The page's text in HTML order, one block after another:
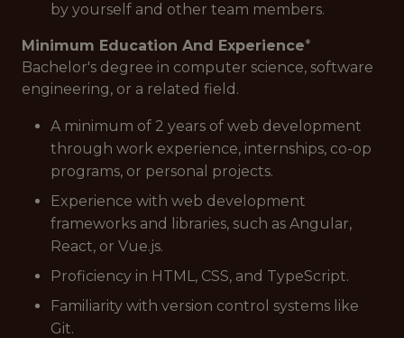
by yourself and other team members.
Minimum Education And Experience*
Bachelor's degree in computer science, software
engineering, or a related field.
A minimum of 2 years of web development
through work experience, internships, co-op
programs, or personal projects.
Experience with web development
frameworks and libraries, such as Angular,
React, or Vue.js.
Proficiency in HTML, CSS, and TypeScript.
Familiarity with version control systems like
Git.